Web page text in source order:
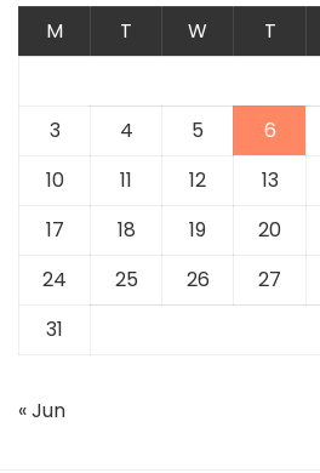
M T W T
3
4 5 6
10
11 12 13
17
18 19 20
24
25 26 27
31
« Jun